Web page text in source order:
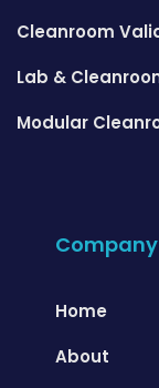
Cleanroom
Lab &
Modular
Company
Home
About